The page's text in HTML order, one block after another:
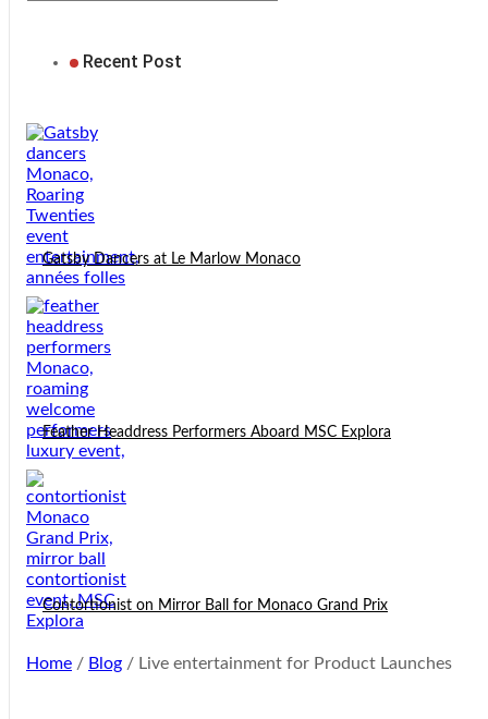
Recent Post
Gatsby Dancers at Le Marlow Monaco
Feather Headdress Performers Aboard MSC Explora
Contortionist on Mirror Ball for Monaco Grand Prix
Home / Blog / Live entertainment for Product Launches